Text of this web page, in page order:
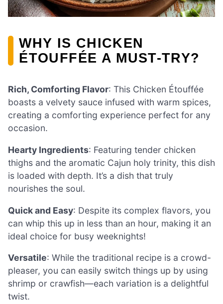
WHY IS CHICKEN
ÉTOUFFÉE A MUST-TRY?
Rich, Comforting Flavor: This Chicken Étouffée
boasts a velvety sauce infused with warm spices,
creating a comforting experience perfect for any
occasion.
Hearty Ingredients: Featuring tender chicken
thighs and the aromatic Cajun holy trinity, this dish
is loaded with depth. It’s a dish that truly
nourishes the soul.
Quick and Easy: Despite its complex flavors, you
can whip this up in less than an hour, making it an
ideal choice for busy weeknights!
Versatile: While the traditional recipe is a crowd-
pleaser, you can easily switch things up by using
shrimp or crawfish—each variation is a delightful
twist.